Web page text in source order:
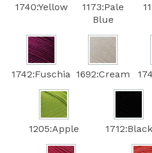
1740:Yellow
1173:Pale
Blue
1742:Fuschia 1692:Cream
1205:Apple 1712:Black